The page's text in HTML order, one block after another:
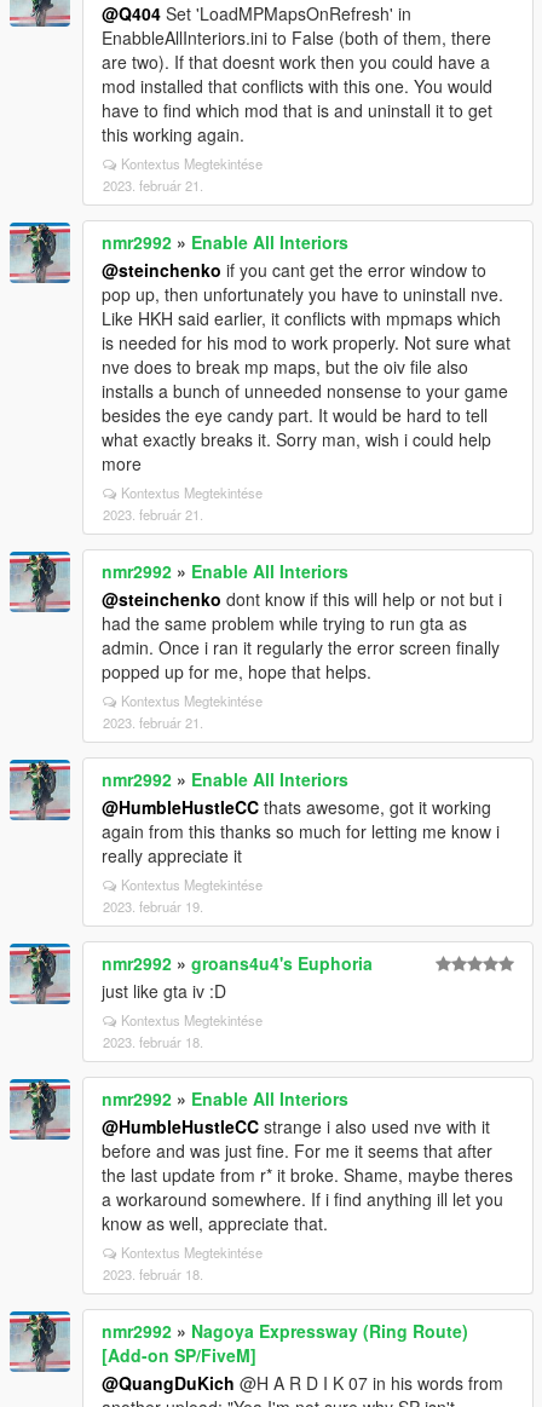
@Q404 Set 'LoadMPMapsOnRefresh' in
EnabbleAllInteriors.ini to False (both of them, there
are two). If that doesnt work then you could have a
mod installed that conflicts with this one. You would
have to find which mod that is and uninstall it to get
this working again.
Kontextus Megtekintése
2023. február 21.
nmr2992 » Enable All Interiors
@steinchenko if you cant get the error window to
pop up, then unfortunately you have to uninstall nve.
Like HKH said earlier, it conflicts with mpmaps which
is needed for his mod to work properly. Not sure what
nve does to break mp maps, but the oiv file also
installs a bunch of unneeded nonsense to your game
besides the eye candy part. It would be hard to tell
what exactly breaks it. Sorry man, wish i could help
more
Kontextus Megtekintése
2023. február 21.
nmr2992 » Enable All Interiors
@steinchenko dont know if this will help or not but i
had the same problem while trying to run gta as
admin. Once i ran it regularly the error screen finally
popped up for me, hope that helps.
Kontextus Megtekintése
2023. február 21.
nmr2992 » Enable All Interiors
@HumbleHustleCC thats awesome, got it working
again from this thanks so much for letting me know i
really appreciate it
Kontextus Megtekintése
2023. február 19.
nmr2992 » groans4u4's Euphoria
just like gta iv :D
Kontextus Megtekintése
2023. február 18.
nmr2992 » Enable All Interiors
@HumbleHustleCC strange i also used nve with it
before and was just fine. For me it seems that after
the last update from r* it broke. Shame, maybe theres
a workaround somewhere. If i find anything ill let you
know as well, appreciate that.
Kontextus Megtekintése
2023. február 18.
nmr2992 » Nagoya Expressway (Ring Route)
[Add-on SP/FiveM]
@QuangDuKich @H A R D I K 07 in his words from